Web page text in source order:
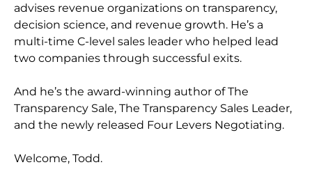
advises revenue organizations on transparency,
decision science, and revenue growth. He’s a
multi-time C-level sales leader who helped lead
two companies through successful exits.
And he’s the award-winning author of The
Transparency Sale, The Transparency Sales Leader,
and the newly released Four Levers Negotiating.
Welcome, Todd.